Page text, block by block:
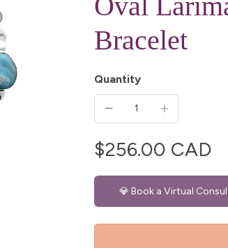
Bracelet
Quantity
$256.00 CAD
💎 Book a Virtual